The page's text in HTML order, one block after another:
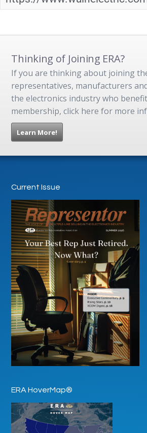
Thinking of Joining ERA?
If you are thinking about joining
representatives, manufacturers
the electronics industry who
membership, click here for more
Learn More!
Current Issue
ERA HoverMap®